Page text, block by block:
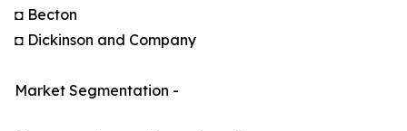
◘ Becton
◘ Dickinson and Company
Market Segmentation -